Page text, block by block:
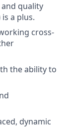
quality
a plus.
cross-
the ability to
dynamic